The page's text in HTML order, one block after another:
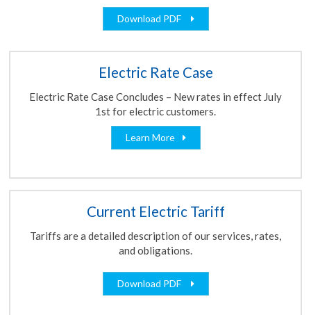
Download PDF
Electric Rate Case
Electric Rate Case Concludes – New rates in effect July
1st for electric customers.
Learn More
Current Electric Tariff
Tariffs are a detailed description of our services, rates,
and obligations.
Download PDF